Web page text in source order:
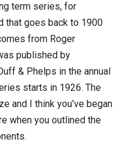
term series, for
that goes back to 1900
from Roger
published by
& Phelps in the annual
starts in 1926. The
and I think you’ve began
when you outlined the